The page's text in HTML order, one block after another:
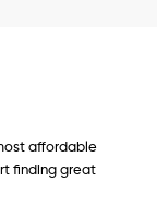
affordable
finding great